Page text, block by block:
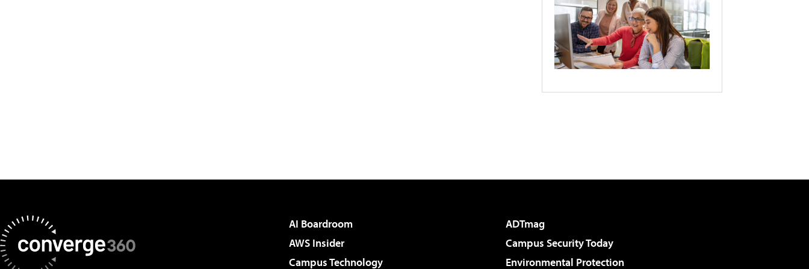
AI Boardroom
ADTmag
AWS Insider
Campus Security Today
Campus Technology
Environmental Protection